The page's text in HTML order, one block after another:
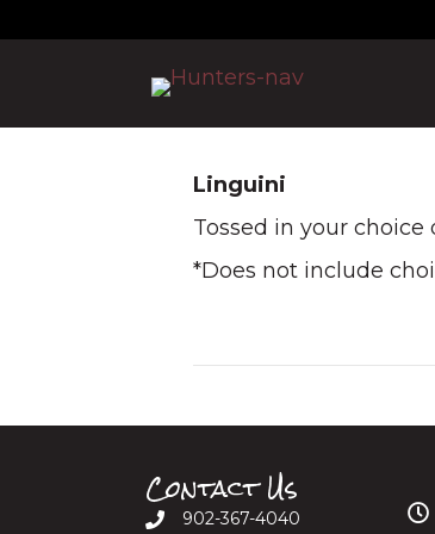
Linguini
Tossed in your
*Does not include
Contact Us
902-367-4040